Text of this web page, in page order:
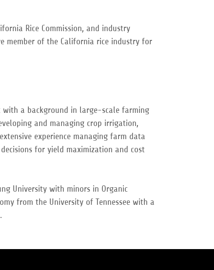
Rice Commission, and industry
member of the California rice industry for
a background in large-scale farming
and managing crop irrigation,
experience managing farm data
for yield maximization and cost
University with minors in Organic
from the University of Tennessee with a